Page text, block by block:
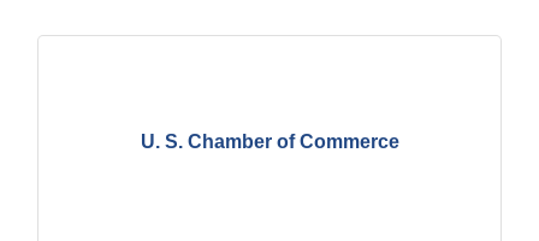
U. S. Chamber of Commerce